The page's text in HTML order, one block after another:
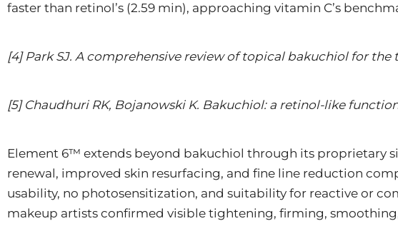
faster than retinol’s (2.59 min), approaching vitamin C’s
[4] Park SJ. A comprehensive review of topical bakuchiol for
[5] Chaudhuri RK, Bojanowski K. Bakuchiol: a retinol-like
Element 6™ extends beyond bakuchiol through its proprietary
renewal, improved skin resurfacing, and fine line reduction
usability, no photosensitization, and suitability for reactive or
makeup artists confirmed visible tightening, firming,